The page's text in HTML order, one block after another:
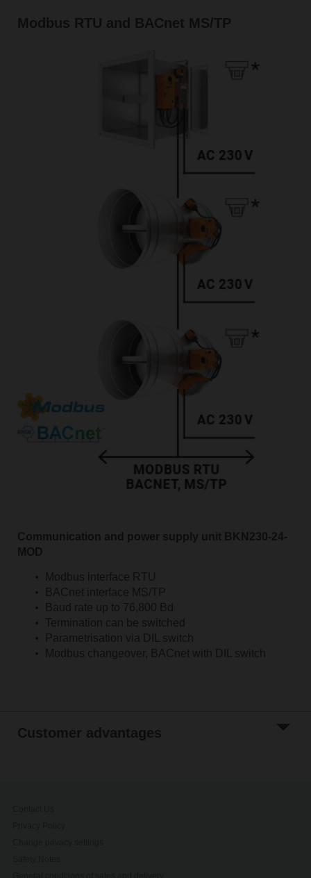
Modbus RTU and BACnet MS/TP
Communication and power supply unit BKN230-24-
MOD
Modbus interface RTU
BACnet interface MS/TP
Baud rate up to 76,800 Bd
Termination can be switched
Parametrisation via DIL switch
Modbus changeover, BACnet with DIL switch
Customer advantages